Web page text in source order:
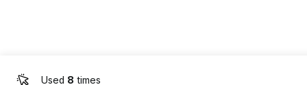
Used 8 times